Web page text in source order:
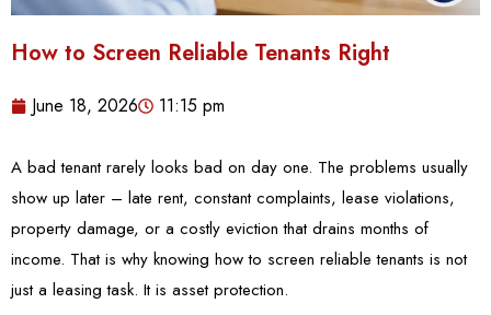
How to Screen Reliable Tenants Right
June 18, 2026 11:15 pm
A bad tenant rarely looks bad on day one. The problems usually
show up later – late rent, constant complaints, lease violations,
property damage, or a costly eviction that drains months of
income. That is why knowing how to screen reliable tenants is not
just a leasing task. It is asset protection.